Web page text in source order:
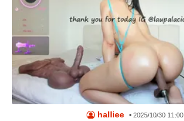
halliee •2025/10/30 11:00